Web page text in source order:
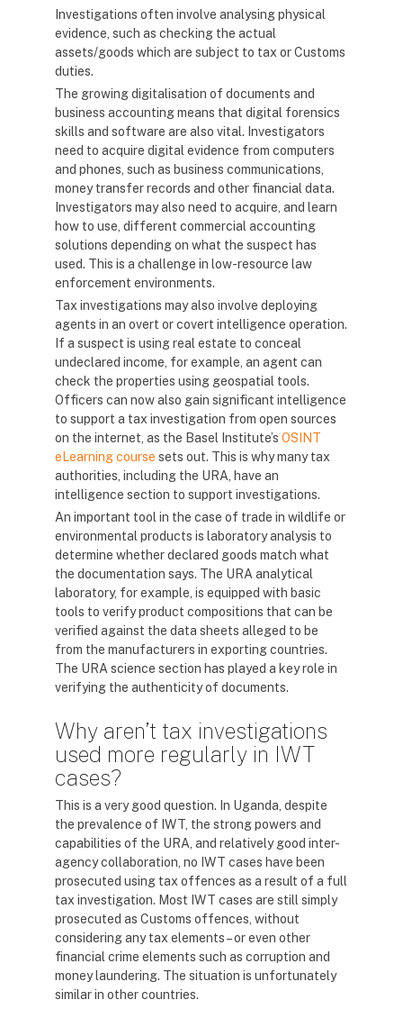
Investigations often involve analysing physical
evidence, such as checking the actual
assets/goods which are subject to tax or Customs
duties.
The growing digitalisation of documents and
business accounting means that digital forensics
skills and software are also vital. Investigators
need to acquire digital evidence from computers
and phones, such as business communications,
money transfer records and other financial data.
Investigators may also need to acquire, and learn
how to use, different commercial accounting
solutions depending on what the suspect has
used. This is a challenge in low-resource law
enforcement environments.
Tax investigations may also involve deploying
agents in an overt or covert intelligence operation.
If a suspect is using real estate to conceal
undeclared income, for example, an agent can
check the properties using geospatial tools.
Officers can now also gain significant intelligence
to support a tax investigation from open sources
on the internet, as the Basel Institute’s OSINT
eLearning course sets out. This is why many tax
authorities, including the URA, have an
intelligence section to support investigations.
An important tool in the case of trade in wildlife or
environmental products is laboratory analysis to
determine whether declared goods match what
the documentation says. The URA analytical
laboratory, for example, is equipped with basic
tools to verify product compositions that can be
verified against the data sheets alleged to be
from the manufacturers in exporting countries.
The URA science section has played a key role in
verifying the authenticity of documents.
Why aren’t tax investigations
used more regularly in IWT
cases?
This is a very good question. In Uganda, despite
the prevalence of IWT, the strong powers and
capabilities of the URA, and relatively good inter-
agency collaboration, no IWT cases have been
prosecuted using tax offences as a result of a full
tax investigation. Most IWT cases are still simply
prosecuted as Customs offences, without
considering any tax elements – or even other
financial crime elements such as corruption and
money laundering. The situation is unfortunately
similar in other countries.